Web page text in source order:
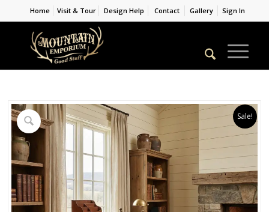
Home Visit & Tour Design Help Contact Gallery Sign In
Sale!